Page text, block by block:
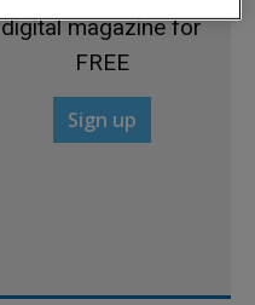
digital magazine for
FREE
Sign up